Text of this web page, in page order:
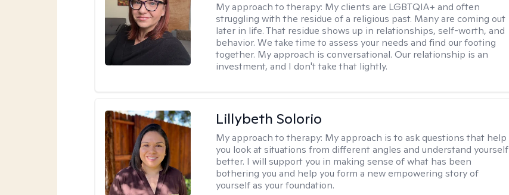
My approach to therapy: My clients are LGBTQIA+ and often
struggling with the residue of a religious past. Many are coming out
later in life. That residue shows up in relationships, self-worth, and
behavior. We take time to assess your needs and find our footing
together. My approach is conversational. Our relationship is an
investment, and I don't take that lightly.
Lillybeth Solorio
My approach to therapy: My approach is to ask questions that help
you look at situations from different angles and understand yourself
better. I will support you in making sense of what has been
bothering you and help you form a new empowering story of
yourself as your foundation.